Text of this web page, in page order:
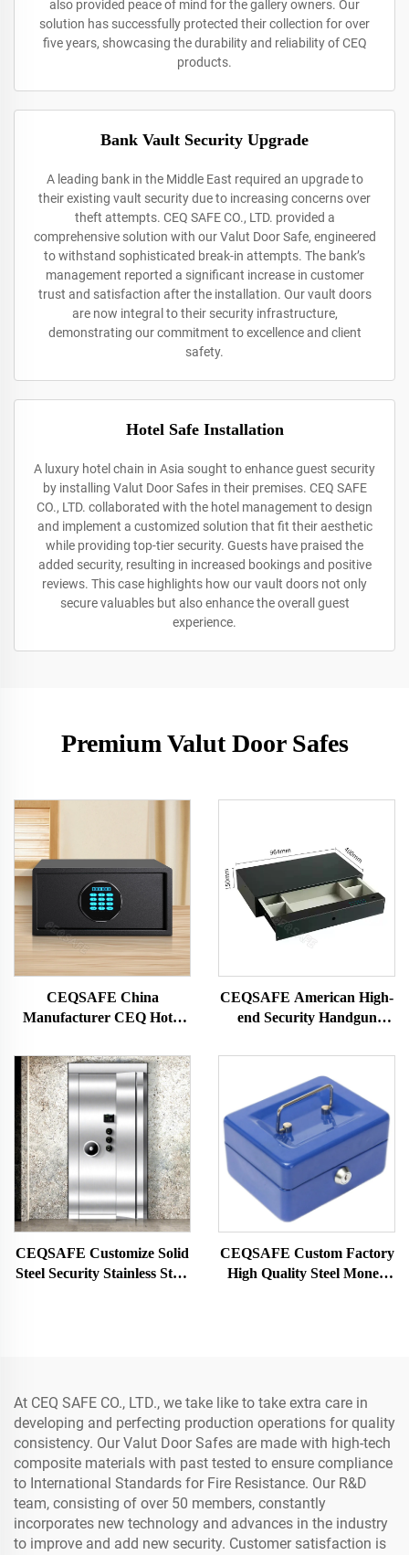
also provided peace of mind for the gallery owners. Our
solution has successfully protected their collection for over
five years, showcasing the durability and reliability of CEQ
products.
Bank Vault Security Upgrade
A leading bank in the Middle East required an upgrade to
their existing vault security due to increasing concerns over
theft attempts. CEQ SAFE CO., LTD. provided a
comprehensive solution with our Valut Door Safe, engineered
to withstand sophisticated break-in attempts. The bank’s
management reported a significant increase in customer
trust and satisfaction after the installation. Our vault doors
are now integral to their security infrastructure,
demonstrating our commitment to excellence and client
safety.
Hotel Safe Installation
A luxury hotel chain in Asia sought to enhance guest security
by installing Valut Door Safes in their premises. CEQ SAFE
CO., LTD. collaborated with the hotel management to design
and implement a customized solution that fit their aesthetic
while providing top-tier security. Guests have praised the
added security, resulting in increased bookings and positive
reviews. This case highlights how our vault doors not only
secure valuables but also enhance the overall guest
experience.
Premium Valut Door Safes
CEQSAFE China
Manufacturer CEQ Hotel
Password Safe Box
CEQSAFE American High-
end Security Handgun
Jewelry
CEQSAFE Customize Solid
Steel Security Stainless Steel
CEQSAFE Custom Factory
High Quality Steel Money
At CEQ SAFE CO., LTD., we take like to take extra care in
developing and perfecting production operations for quality
consistency. Our Valut Door Safes are made with high-tech
composite materials with past tested to ensure compliance
to International Standards for Fire Resistance. Our R&D
team, consisting of over 50 members, constantly
incorporates new technology and advances in the industry
to improve and add new security. Customer satisfaction is